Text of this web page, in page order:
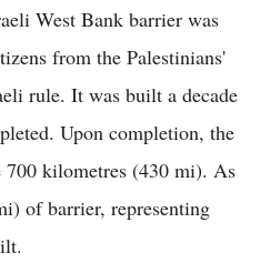
West Bank barrier was
from the Palestinians'
rule. It was built a decade
Upon completion, the
kilometres (430 mi). As
of barrier, representing